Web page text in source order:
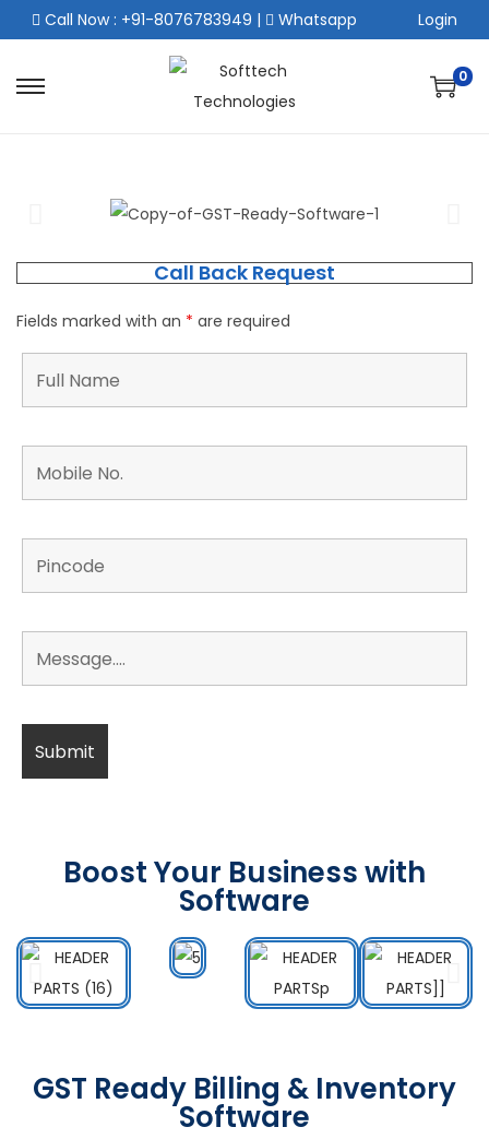
Call Now : +91-8076783949 | Whatsapp Login
0
Call Back Request
Fields marked with an * are required
Boost Your Business with
Software
GST Ready Billing & Inventory
Software